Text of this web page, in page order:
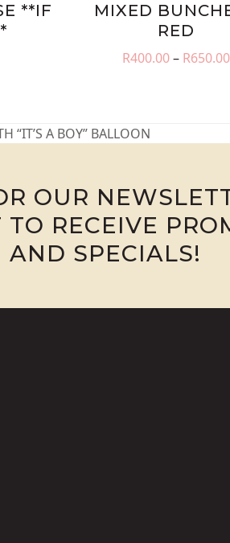
**IF
MIXED
RED
R400.00– R650.00
“IT’S A BOY” BALLOON
OUR
TO RECEIVE
AND SPECIALS!